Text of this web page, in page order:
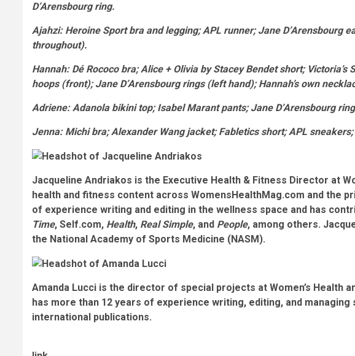
D’Arensbourg ring.
Ajahzi: Heroine Sport bra and legging; APL runner; Jane D’Arensbourg
throughout).
Hannah: Dé Rococo bra; Alice + Olivia by Stacey Bendet short;
hoops (front); Jane D’Arensbourg rings (left hand); Hannah’s own
Adriene: Adanola bikini top; Isabel Marant pants; Jane D’Arensbourg
Jenna: Michi bra; Alexander Wang jacket; Fabletics short; APL
Jacqueline Andriakos is the Executive Health & Fitness Director at
health and fitness content across WomensHealthMag.com and the
of experience writing and editing in the wellness space and has
Time, Self.com, Health, Real Simple, and People, among others.
the National Academy of Sports Medicine (NASM).
Amanda Lucci is the director of special projects at Women’s Health
has more than 12 years of experience writing, editing, and
international publications.